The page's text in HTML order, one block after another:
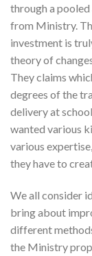
through a
from Ministry.
investment is
theory of
They claims
degrees of the
delivery at
wanted various
various
they have to
We all consider
bring about
different
the Ministry